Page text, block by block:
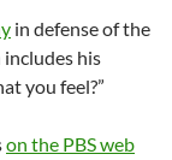
in defense of the
his
you feel?”
on the PBS web